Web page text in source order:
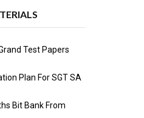
Test Papers
Plan For SGT SA
Bit Bank From